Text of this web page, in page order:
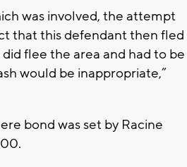
was involved, the attempt
that this defendant then fled
flee the area and had to be
would be inappropriate,”
bond was set by Racine